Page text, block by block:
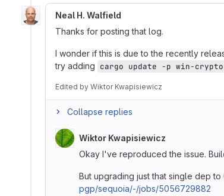
Neal H. Walfield
Thanks for posting that log.
I wonder if this is due to the recently
try adding cargo update -p win-
Edited by Wiktor Kwapisiewicz
Collapse replies
Wiktor Kwapisiewicz
Okay I've reproduced the issue.
But upgrading just that single dep to
pgp/sequoia/-/jobs/5056729882